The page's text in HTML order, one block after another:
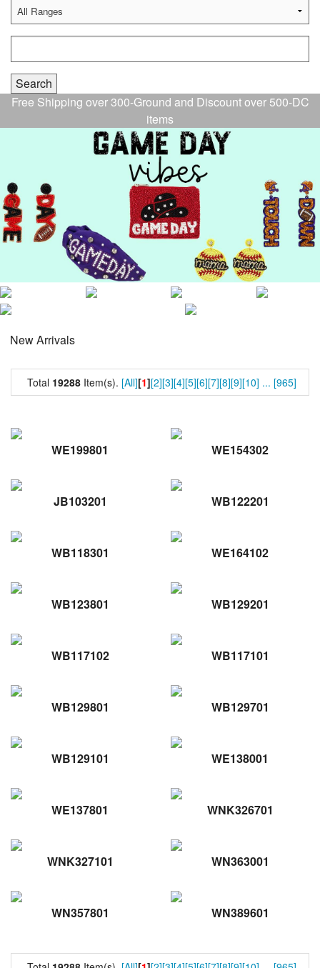
Free Shipping over 300-Ground and Discount over 500-DC
items
New Arrivals
Total 19288 Item(s). [All][1][2][3][4][5][6][7][8][9][10] ... [965]
WE199801 WE154302
JB103201 WB122201
WB118301 WE164102
WB123801 WB129201
WB117102 WB117101
WB129801 WB129701
WB129101 WE138001
WE137801 WNK326701
WNK327101 WN363001
WN357801 WN389601